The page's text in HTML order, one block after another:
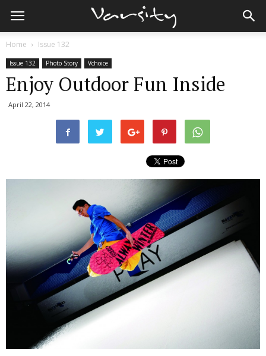
Home Issue 132
Issue 132 Photo Story Vchoice
Enjoy Outdoor Fun Inside
April 22, 2014